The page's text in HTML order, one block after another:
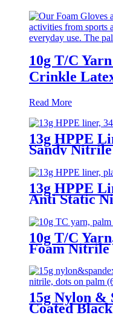
10g T/C
Crinkle
Read More
13g HPPE
Sandy Nitrile
13g HPPE
Anti Static
10g T/C
Foam Nitrile
15g Nylon &
Coated